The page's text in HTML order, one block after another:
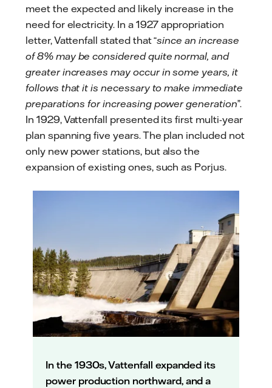
meet the expected and likely increase in the
need for electricity. In a 1927 appropriation
letter, Vattenfall stated that “since an increase
of 8% may be considered quite normal, and
greater increases may occur in some years, it
follows that it is necessary to make immediate
preparations for increasing power generation”.
In 1929, Vattenfall presented its first multi-year
plan spanning five years. The plan included not
only new power stations, but also the
expansion of existing ones, such as Porjus.
In the 1930s, Vattenfall expanded its
power production northward, and a